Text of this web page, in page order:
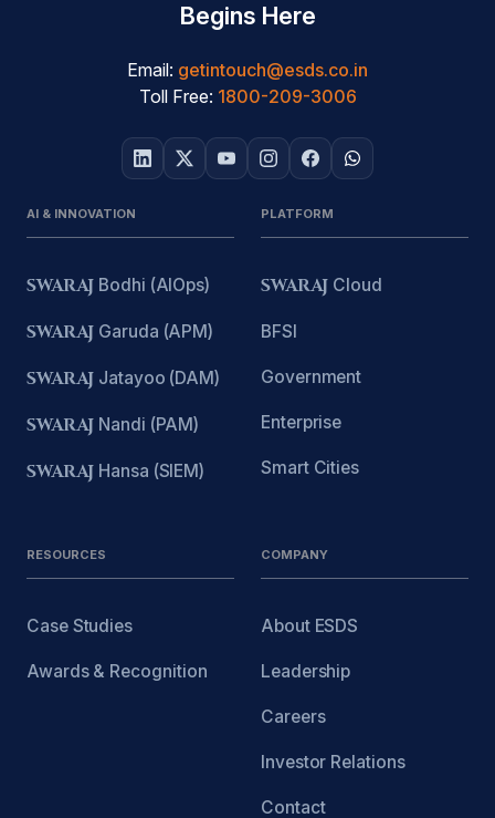
Begins Here
Email: getintouch@esds.co.in
Toll Free: 1800-209-3006
AI & INNOVATION
SWARAJ Bodhi (AIOps)
SWARAJ Garuda (APM)
SWARAJ Jatayoo (DAM)
SWARAJ Nandi (PAM)
SWARAJ Hansa (SIEM)
PLATFORM
SWARAJ Cloud
BFSI
Government
Enterprise
Smart Cities
RESOURCES
Case Studies
Awards & Recognition
COMPANY
About ESDS
Leadership
Careers
Investor Relations
Contact